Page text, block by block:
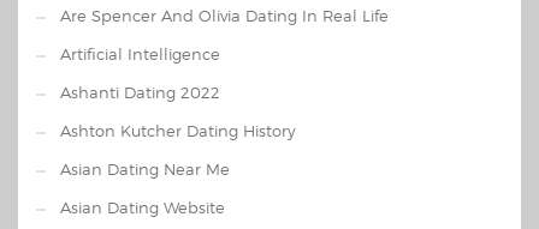
Are Spencer And Olivia Dating In Real Life
Artificial Intelligence
Ashanti Dating 2022
Ashton Kutcher Dating History
Asian Dating Near Me
Asian Dating Website